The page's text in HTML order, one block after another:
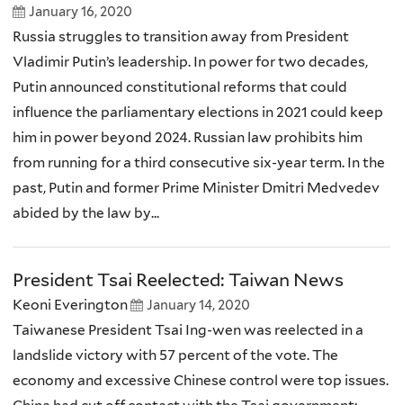
January 16, 2020
Russia struggles to transition away from President
Vladimir Putin’s leadership. In power for two decades,
Putin announced constitutional reforms that could
influence the parliamentary elections in 2021 could keep
him in power beyond 2024. Russian law prohibits him
from running for a third consecutive six-year term. In the
past, Putin and former Prime Minister Dmitri Medvedev
abided by the law by...
President Tsai Reelected: Taiwan News
Keoni Everington January 14, 2020
Taiwanese President Tsai Ing-wen was reelected in a
landslide victory with 57 percent of the vote. The
economy and excessive Chinese control were top issues.